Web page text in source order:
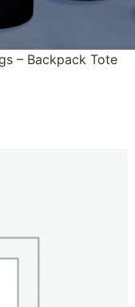
– Backpack Tote